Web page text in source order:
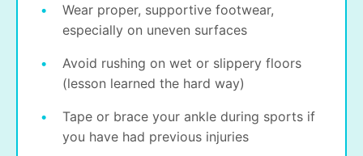
Wear proper, supportive footwear,
especially on uneven surfaces
Avoid rushing on wet or slippery floors
(lesson learned the hard way)
Tape or brace your ankle during sports if
you have had previous injuries